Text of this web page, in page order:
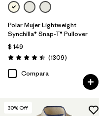
Filtrar por
Product Family
Polar Mujer Lightweight
Synchilla® Snap-T® Pullover
$ 149
Valoración: 4.5 / 5
(1309Comentarios
)
Compara
30% Off